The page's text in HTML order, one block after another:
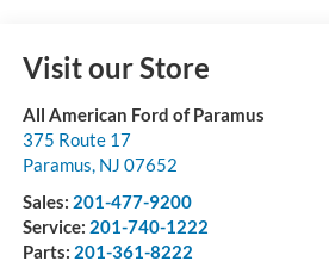
Visit our Store
All American Ford of Paramus
375 Route 17
Paramus, NJ 07652
Sales: 201-477-9200
Service: 201-740-1222
Parts: 201-361-8222